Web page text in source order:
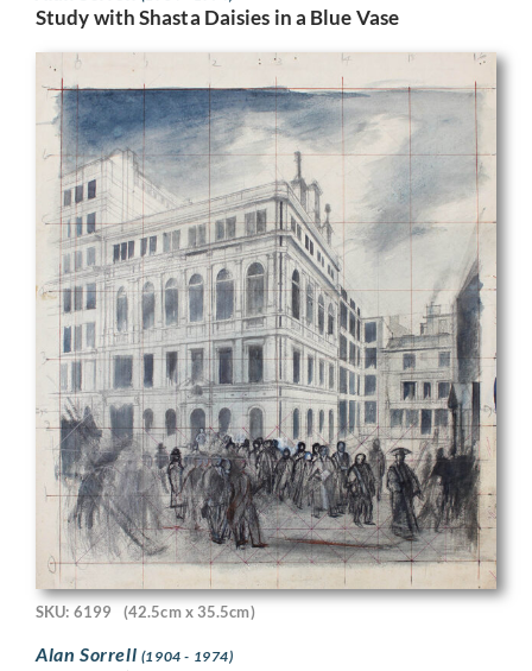
Study with Shasta Daisies in a Blue Vase
SKU: 6199 (42.5cm x 35.5cm)
Alan Sorrell (1904 - 1974)